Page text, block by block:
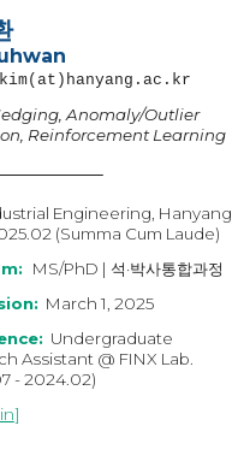
(at)hanyang.ac.kr
Anomaly/Outlier
Reinforcement Learning
Engineering, Hanyang
5.02 (Summa Cum Laude)
MS/PhD | 석·박사통합과정
March 1, 2025
Undergraduate
Assistant @ FINX Lab.
-2024.02)
]